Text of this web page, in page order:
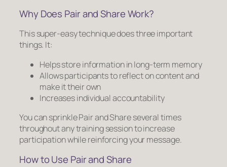
Why Does Pair and Share Work?
This super-easy technique does three important
things. It:
Helps store information in long-term memory
Allows participants to reflect on content and
make it their own
Increases individual accountability
You can sprinkle Pair and Share several times
throughout any training session to increase
participation while reinforcing your message.
How to Use Pair and Share